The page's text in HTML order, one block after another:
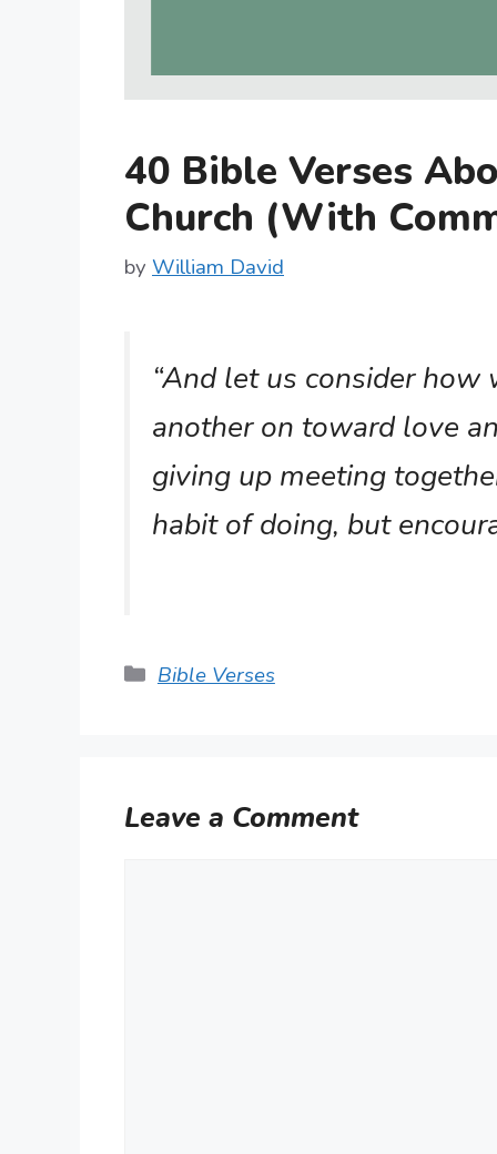
40 Bible Verses
Church (With
by William David
“And let us consider how
another on toward love
giving up meeting
habit of doing, but
Categories
Bible Verses
Leave a Comment